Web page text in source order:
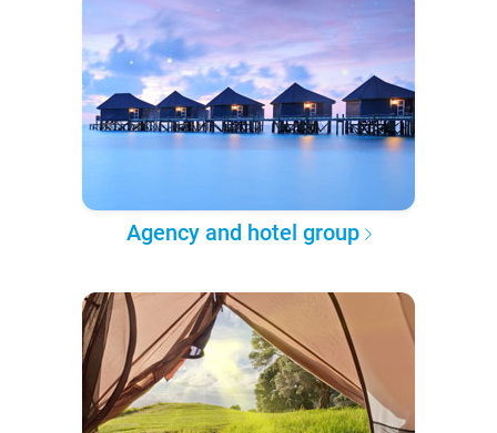
Agency and hotel group